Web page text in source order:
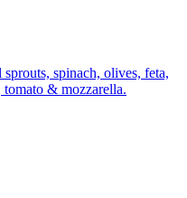
spinach, olives, feta,
tomato & mozzarella.